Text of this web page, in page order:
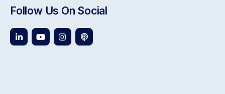
Follow Us On Social